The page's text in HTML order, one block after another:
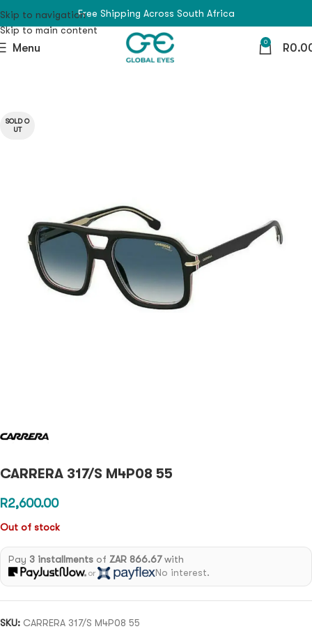
Skip to navigation
Skip to main content
Free Shipping Across South Africa
Menu 0 R
SOLD O
UT
CARRERA 317/S M4P08 55
R2,600.00
Out of stock
Pay 3 installmentsof ZAR 866.67with
or No interest.
SKU: CARRERA 317/S M4P08 55